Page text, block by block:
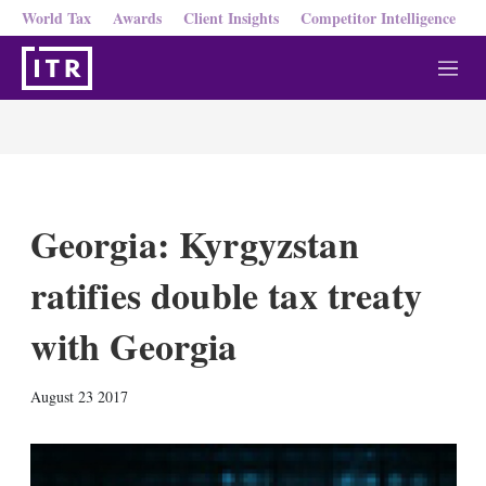
World Tax Awards Client Insights Competitor Intelligence
M
e
Georgia: Kyrgyzstan
ratifies double tax treaty
with Georgia
August 23 2017
k
e
l